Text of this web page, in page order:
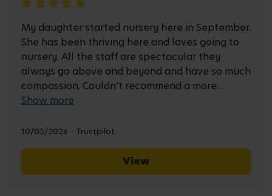
My daughter started nursery here in September.
She has been thriving here and loves going to
nursery. All the staff are spectacular they
always go above and beyond and have so much
compassion. Couldn’t recommend a more
friendly & welcoming environment.
Show more
10/03/2026 - Trustpilot
View